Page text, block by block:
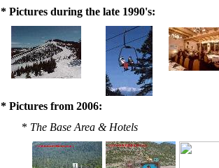
* Pictures during the late 1990's:
* Pictures from 2006:
* The Base Area & Hotels